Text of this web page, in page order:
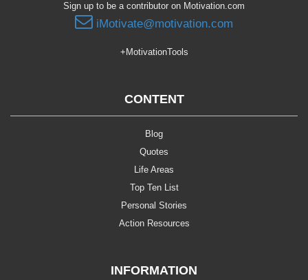
Sign up to be a contributor on Motivation.com
iMotivate@motivation.com
+MotivationTools
CONTENT
Blog
Quotes
Life Areas
Top Ten List
Personal Stories
Action Resources
INFORMATION